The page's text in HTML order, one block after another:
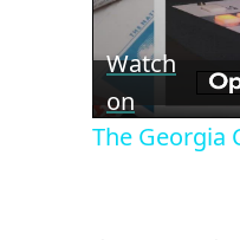
Watch
on
The Georgia